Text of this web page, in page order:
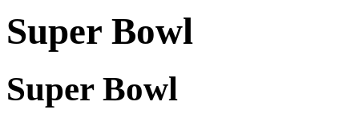
Super Bowl
Super Bowl